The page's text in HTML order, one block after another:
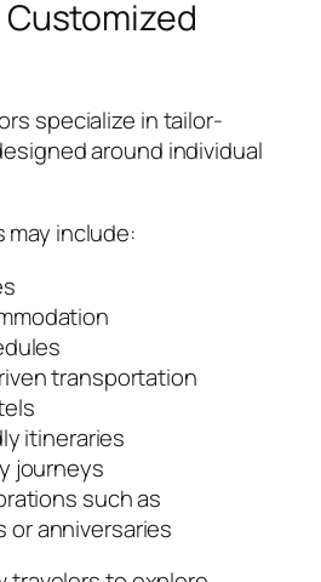
specialize in tailor-
around individual
include:
transportation
itineraries
journeys
such as
or anniversaries